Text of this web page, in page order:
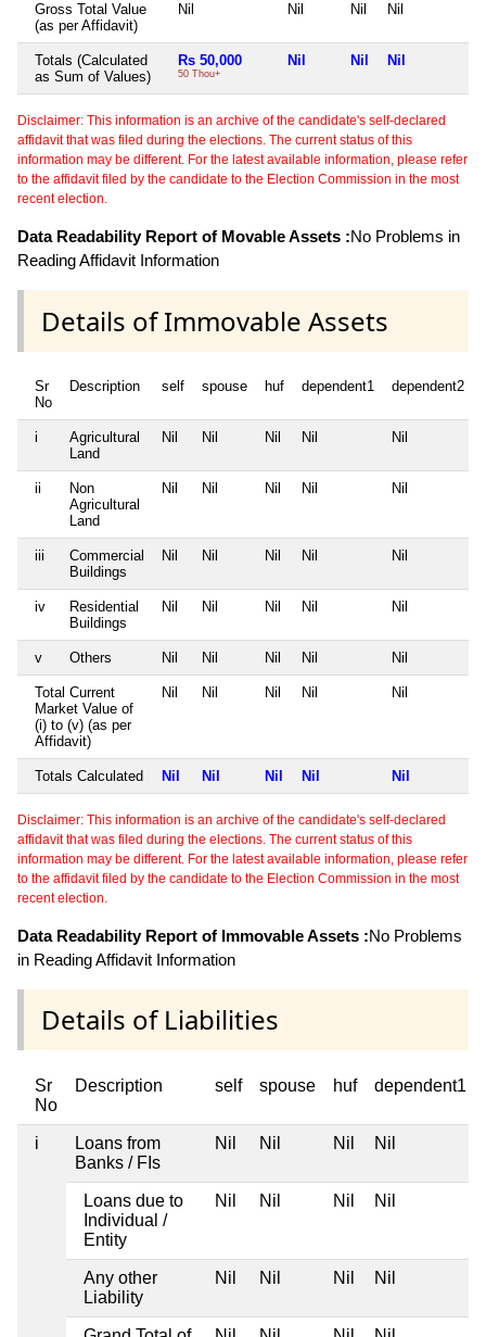
Gross Total Value
(as per Affidavit)
Nil Nil Nil Nil
Totals (Calculated
as Sum of Values)
Rs 50,000
50 Thou+
Nil Nil Nil
Disclaimer: This information is an archive of the candidate's self-declared
affidavit that was filed during the elections. The current status of this
information may be different. For the latest available information, please refer
to the affidavit filed by the candidate to the Election Commission in the most
recent election.
Data Readability Report of Movable Assets :No Problems in
Reading Affidavit Information
Details of Immovable Assets
Sr
No
Description self spouse huf dependent1 dependent2
i
Agricultural
Land
Nil Nil Nil Nil Nil
ii
Non
Agricultural
Land
Nil Nil Nil Nil Nil
iii
Commercial
Buildings
Nil Nil Nil Nil Nil
iv
Residential
Buildings
Nil Nil Nil Nil Nil
v Others Nil Nil Nil Nil Nil
Total Current
Market Value of
(i) to (v) (as per
Affidavit)
Nil Nil Nil Nil Nil
Totals Calculated Nil Nil Nil Nil Nil
Disclaimer: This information is an archive of the candidate's self-declared
affidavit that was filed during the elections. The current status of this
information may be different. For the latest available information, please refer
to the affidavit filed by the candidate to the Election Commission in the most
recent election.
Data Readability Report of Immovable Assets :No Problems
in Reading Affidavit Information
Details of Liabilities
Sr
No
Description self spouse huf dependent1
i
Loans from
Banks / FIs
Nil Nil Nil Nil
Loans due to
Individual /
Entity
Nil Nil Nil Nil
Any other
Liability
Nil Nil Nil Nil